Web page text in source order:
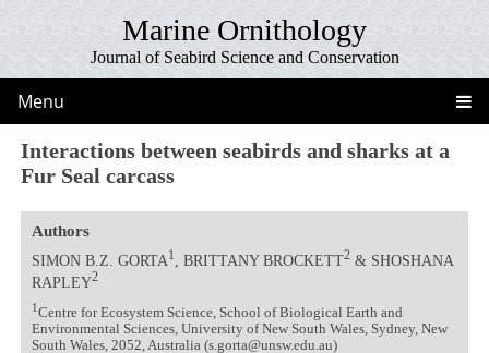
Marine Ornithology
Journal of Seabird Science and Conservation
Menu
Interactions between seabirds and sharks at a
Fur Seal carcass
Authors
SIMON B.Z. GORTA1 , BRITTANY BROCKETT2& SHOSHANA
RAPLEY2
1 Centre for Ecosystem Science, School of Biological Earth and
Environmental Sciences, University of New South Wales, Sydney, New
South Wales, 2052, Australia (s.gorta@unsw.edu.au)